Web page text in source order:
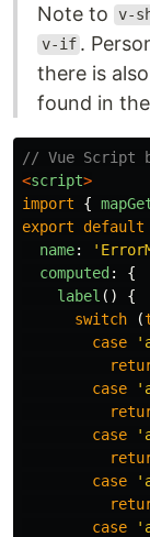
Note to v-
v-if .
there is
found in the
// Vue Script
<script>
import
{
export
default
name: '
computed :
{
label ()
{
switch
(
case
'
case
'
case
'
case
'
case
'